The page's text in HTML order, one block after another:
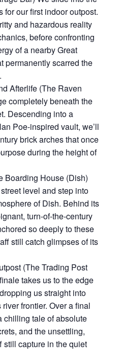
for our first indoor outpost.
and hazardous reality
before confronting
of a nearby Great
permanently scarred the
Afterlife (The Raven
completely beneath the
Descending into a
Poe-inspired vault, we’ll
brick arches that once
during the height of
Boarding House (Dish)
level and step into
of Dish. Behind its
turn-of-the-century
so deeply to these
still catch glimpses of its
(The Trading Post
takes us to the edge
us straight into
frontier. Over a final
chilling tale of absolute
and the unsettling,
still capture in the quiet